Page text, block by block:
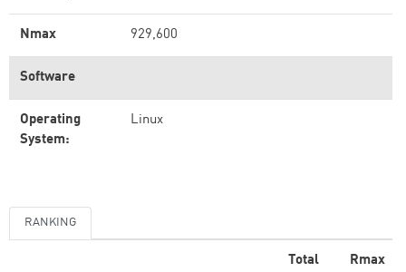
Nmax 929,600
Software
Operating
System:
Linux
RANKING
Total
Rmax